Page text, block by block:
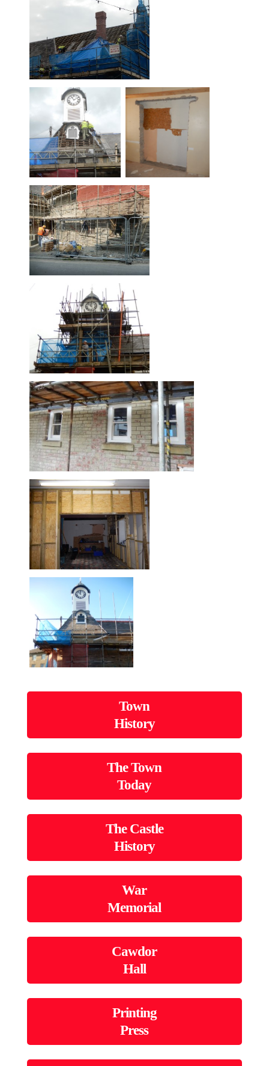
Town
History
The Town
Today
The Castle
History
War
Memorial
Cawdor
Hall
Printing
Press